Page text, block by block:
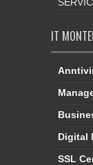
IT
Digital
SSL